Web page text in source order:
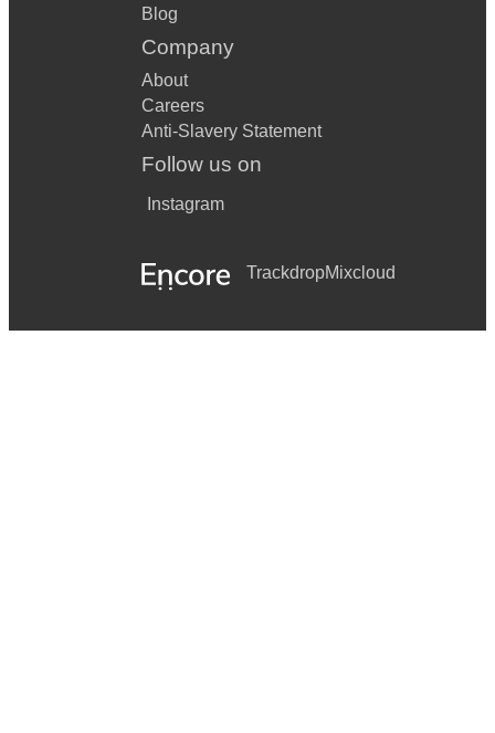
Blog
Company
About
Careers
Anti-Slavery Statement
Follow us on
Instagram
TrackdropMixcloud